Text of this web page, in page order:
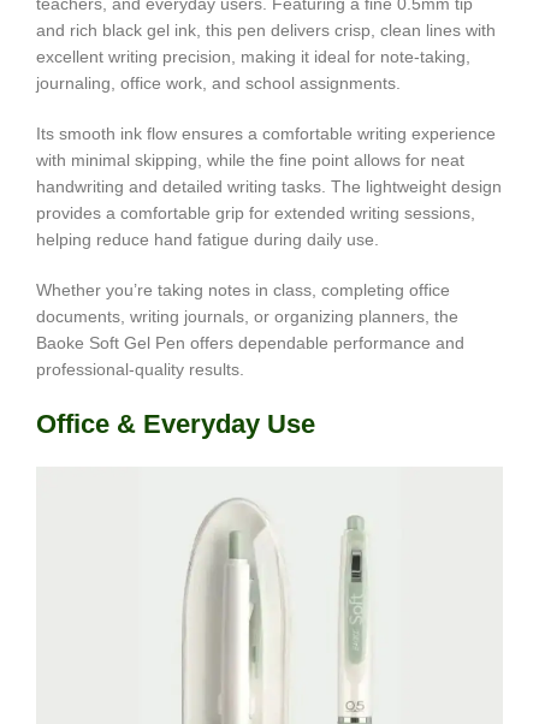
teachers, and everyday users. Featuring a fine 0.5mm tip
and rich black gel ink, this pen delivers crisp, clean lines with
excellent writing precision, making it ideal for note-taking,
journaling, office work, and school assignments.
Its smooth ink flow ensures a comfortable writing experience
with minimal skipping, while the fine point allows for neat
handwriting and detailed writing tasks. The lightweight design
provides a comfortable grip for extended writing sessions,
helping reduce hand fatigue during daily use.
Whether you’re taking notes in class, completing office
documents, writing journals, or organizing planners, the
Baoke Soft Gel Pen offers dependable performance and
professional-quality results.
Office & Everyday Use